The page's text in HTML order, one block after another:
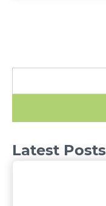
Latest Posts